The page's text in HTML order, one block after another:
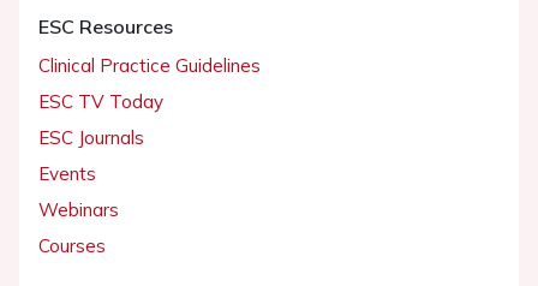
ESC Resources
Clinical Practice Guidelines
ESC TV Today
ESC Journals
Events
Webinars
Courses